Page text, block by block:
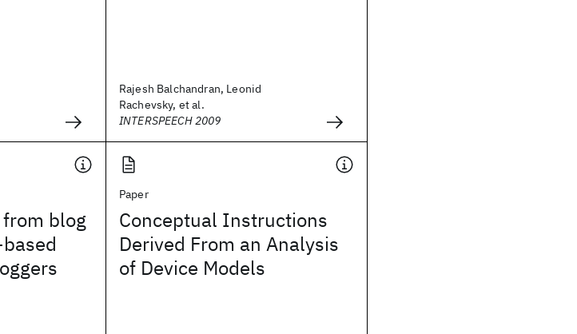
Rajesh Balchandran, Leonid
Rachevsky, et al.
INTERSPEECH 2009
blog
Paper
Conceptual Instructions
Derived From an Analysis
of Device Models